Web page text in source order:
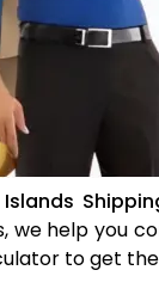
we help you
to get